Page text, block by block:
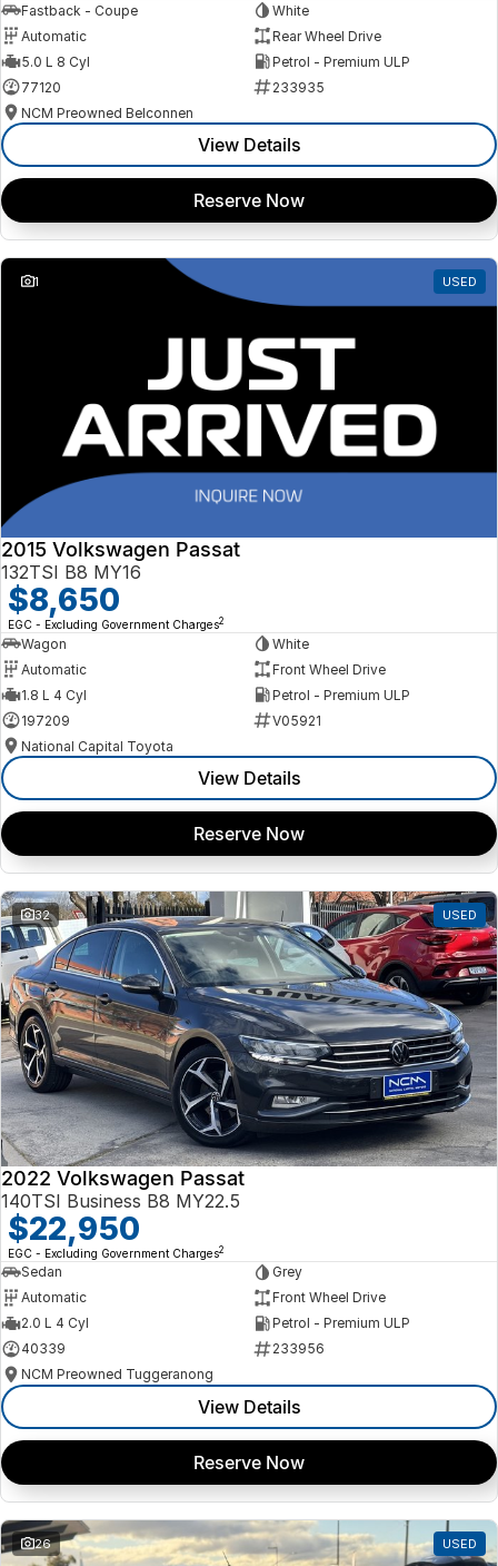
Fastback - Coupe
White
Automatic
Rear Wheel Drive
5.0 L 8 Cyl
Petrol - Premium ULP
77120
233935
NCM Preowned Belconnen
View Details
Reserve Now
1 USED
2015 Volkswagen Passat
132TSI B8 MY16
$8,650
EGC - Excluding Government Charges2
Wagon
White
Automatic
Front Wheel Drive
1.8 L 4 Cyl
Petrol - Premium ULP
197209
V05921
National Capital Toyota
View Details
Reserve Now
32 USED
2022 Volkswagen Passat
140TSI Business B8 MY22.5
$22,950
EGC - Excluding Government Charges2
Sedan
Grey
Automatic
Front Wheel Drive
2.0 L 4 Cyl
Petrol - Premium ULP
40339
233956
NCM Preowned Tuggeranong
View Details
Reserve Now
26 USED